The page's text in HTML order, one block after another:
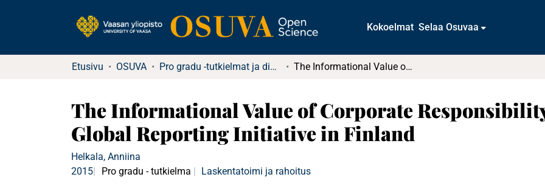
Kokoelmat Selaa Osuvaa
Etusivu OSUVA Pro gradu -tutkielmat ja diplomityöt The Informational Value of Corporate Responsibility Reporting: The Global Reporting Initiative in Finland
The Informational Value of Corporate
Global Reporting Initiative in Finland
Helkala, Anniina
2015
Pro gradu - tutkielma Laskentatoimi ja rahoitus